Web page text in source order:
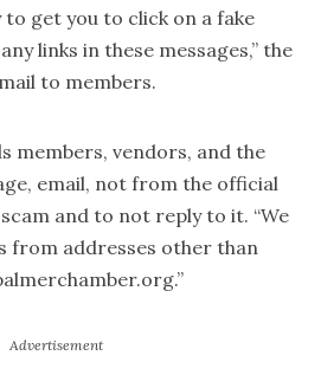
get you to click on a fake
links in these messages,” the
to members.
members, vendors, and the
email, not from the official
and to not reply to it. “We
from addresses other than